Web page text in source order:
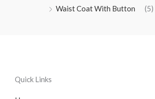
Waist Coat With Button
(5)
Quick Links